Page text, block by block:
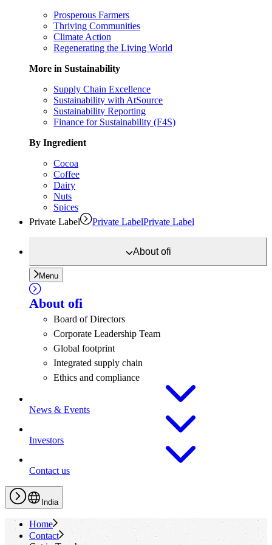
Prosperous Farmers
Thriving Communities
Climate Action
Regenerating the Living World
More in Sustainability
Supply Chain Excellence
Sustainability with AtSource
Sustainability Reporting
Finance for Sustainability (F4S)
By Ingredient
Cocoa
Coffee
Dairy
Nuts
Spices
Private Label
Private LabelPrivate Label
Aboutofi
Menu
About ofi
Board of Directors
Corporate Leadership Team
Global footprint
Integrated supply chain
Ethics and compliance
News & Events
Investors
Contact us
India
Home
Contact